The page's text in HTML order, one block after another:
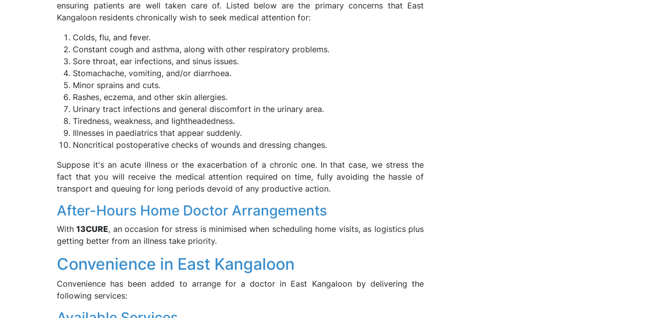
ensuring patients are well taken care of. Listed below are the primary concerns that East
Kangaloon residents chronically wish to seek medical attention for:
Colds, flu, and fever.
Constant cough and asthma, along with other respiratory problems.
Sore throat, ear infections, and sinus issues.
Stomachache, vomiting, and/or diarrhoea.
Minor sprains and cuts.
Rashes, eczema, and other skin allergies.
Urinary tract infections and general discomfort in the urinary area.
Tiredness, weakness, and lightheadedness.
Illnesses in paediatrics that appear suddenly.
Noncritical postoperative checks of wounds and dressing changes.
Suppose it's an acute illness or the exacerbation of a chronic one. In that case, we stress the
fact that you will receive the medical attention required on time, fully avoiding the hassle of
transport and queuing for long periods devoid of any productive action.
After-Hours Home Doctor Arrangements
With13CURE, an occasion for stress is minimised when scheduling home visits, as logistics plus
getting better from an illness take priority.
Convenience in East Kangaloon
Convenience has been added to arrange for a doctor in East Kangaloon by delivering the
following services: